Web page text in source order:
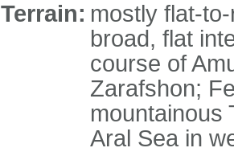
Terrain: mostly flat-
broad, flat
course of
Zarafshon;
mountainous
Aral Sea in